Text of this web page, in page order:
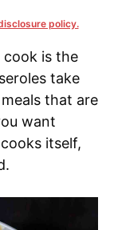
policy.
is the
take
that are
want
itself,